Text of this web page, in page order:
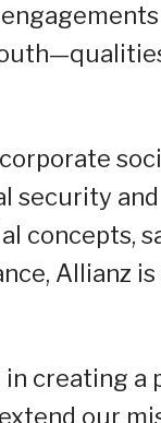
security
concepts,
Allianz
in creating
our